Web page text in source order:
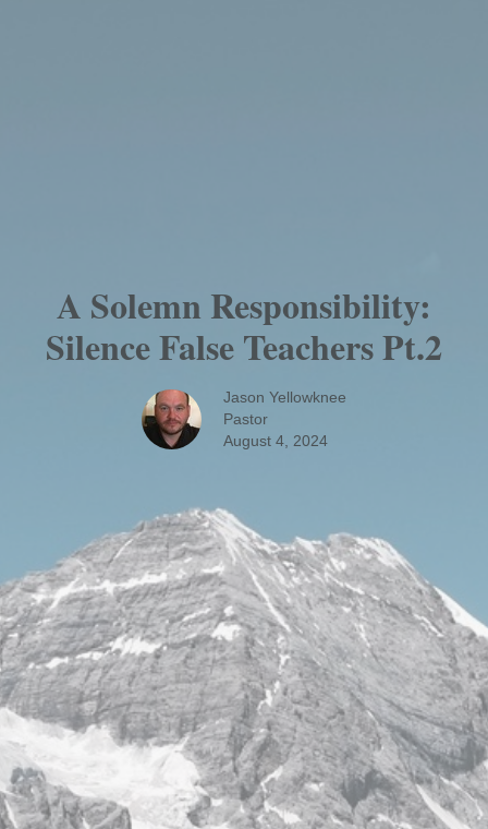
A Solemn Responsibility:
Silence False Teachers Pt.2
Jason Yellowknee
Pastor
August 4, 2024